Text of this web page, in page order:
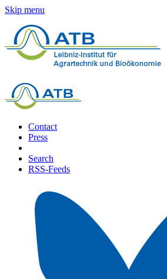
Skip menu
Contact
Press
Search
RSS-Feeds